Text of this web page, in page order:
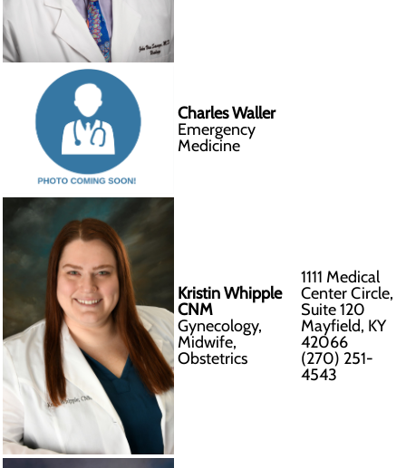
Charles Waller
Emergency
Medicine
Kristin Whipple
CNM
Gynecology,
Midwife,
Obstetrics
1111 Medical
Center Circle,
Suite 120
Mayfield, KY
42066
(270) 251-
4543